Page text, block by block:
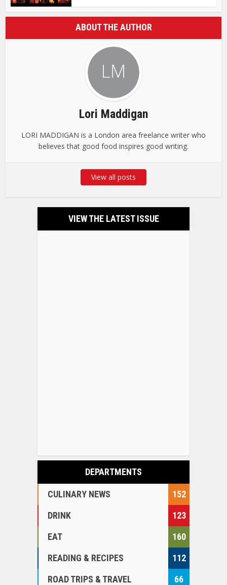
ABOUT THE AUTHOR
Lori Maddigan
LORI MADDIGAN is a London area freelance writer who
believes that good food inspires good writing.
View all posts
VIEW THE LATEST ISSUE
DEPARTMENTS
CULINARY NEWS
152
DRINK
123
EAT
160
READING & RECIPES
112
ROAD TRIPS & TRAVEL
66